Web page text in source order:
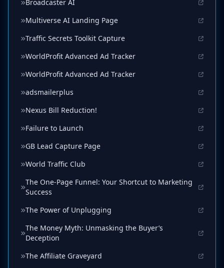
Broadcaster AI
Multiverse AI Landing Page
Traffic Secrets Toolkit Capture
WorldProfit Advanced Ad Tracker
WorldProfit Advanced Ad Tracker
adsmailerplus
Nexus Bill Reduction!
Failure to Launch
GB Lead Capture Page
World Traffic Club
The One-Page Funnel: Your Shortcut to Marketing
Success
The Power of Unplugging
The Money Myth: Unmasking the Buyer’s
Deception
The Affiliate Graveyard